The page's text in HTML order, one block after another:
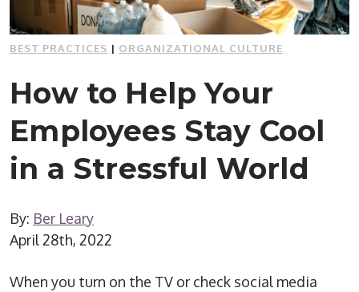
BEST PRACTICES | ORGANIZATIONAL CULTURE
How to Help Your
Employees Stay Cool
in a Stressful World
By: Ber Leary
April 28th, 2022
When you turn on the TV or check social media